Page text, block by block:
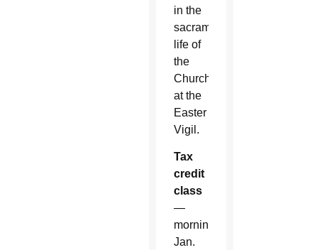
in the
sacramental
life of
the
Church
at the
Easter
Vigil.
Tax
credit
class
—
morning
Jan.